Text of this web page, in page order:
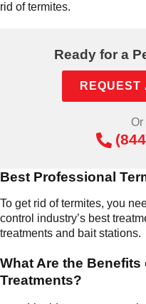
rid of termites.
Ready for a
REQUEST
Or
Best Professional
To get rid of termites, you
control industry’s best
treatments and bait stations.
What Are the
Treatments?